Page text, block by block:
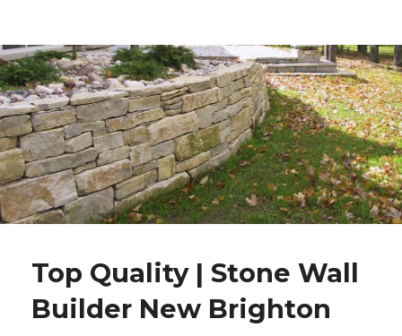
Top Quality | Stone Wall
Builder New Brighton